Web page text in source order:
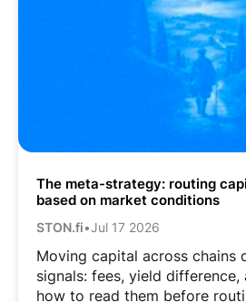
The meta-strategy: routing
based on market conditions
STON.fi•Jul 17 2026
Moving capital across chains
signals: fees, yield difference,
how to read them before